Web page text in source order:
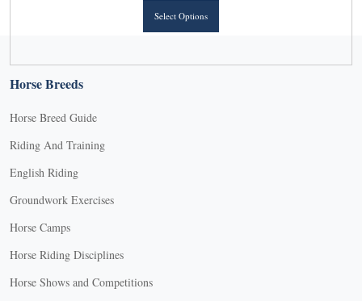
Select Options
product
multiple
Horse Breeds
Horse Breed Guide
Riding And Training
English Riding
Groundwork Exercises
Horse Camps
Horse Riding Disciplines
Horse Shows and Competitions